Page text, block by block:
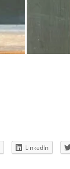
LinkedIn